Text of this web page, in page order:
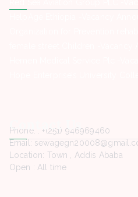
Contact Us
Phone. : +(251) 946969460
Email:
Location: Town , Addis Ababa
Open : All time